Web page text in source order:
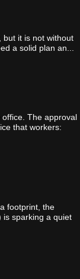
but it is not without
a solid plan an...
The approval
that workers:
footprint, the
is sparking a quiet